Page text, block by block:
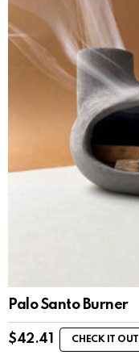
Palo Santo Burner
$42.41 CHECK IT OUT